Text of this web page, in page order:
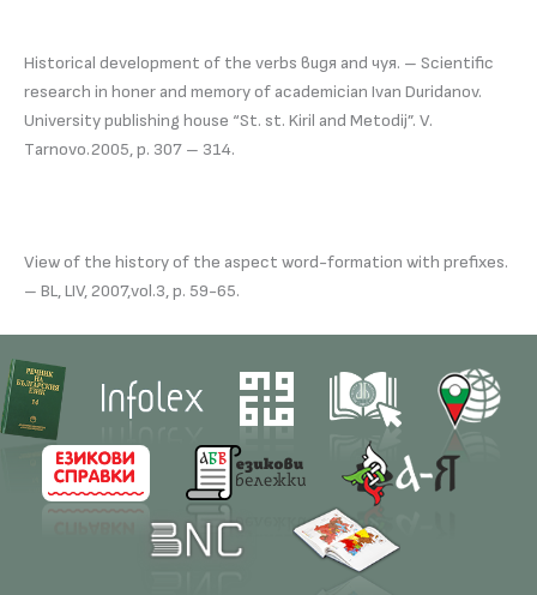
Historical development of the verbs видя and чуя. – Scientific
research in honer and memory of academician Ivan Duridanov.
University publishing house “St. st. Kiril and Metodij”. V.
Тarnovo.2005, р. 307 – 314.
View of the history of the aspect word-formation with prefixes.
– BL, LIV, 2007,vol.3, p. 59-65.